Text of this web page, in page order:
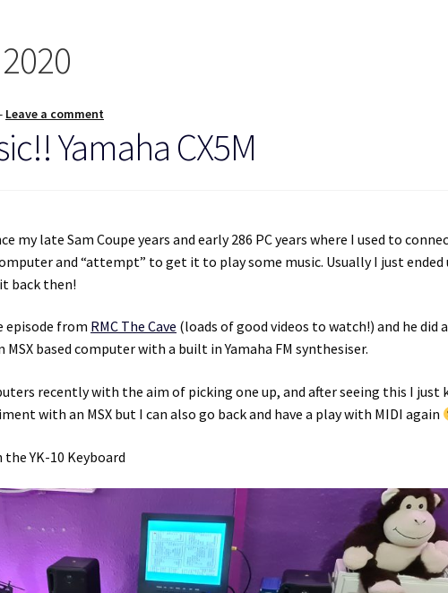
Leave a comment
Yamaha CX5M
my late Sam Coupe years and early 286 PC years where I used to
and “attempt” to get it to play some music. Usually I just ended
back then!
episode from RMC The Cave (loads of good videos to watch!) and he did a
MSX based computer with a built in Yamaha FM synthesiser.
recently with the aim of picking one up, and after seeing this I just
with an MSX but I can also go back and have a play with MIDI again
the YK-10 Keyboard